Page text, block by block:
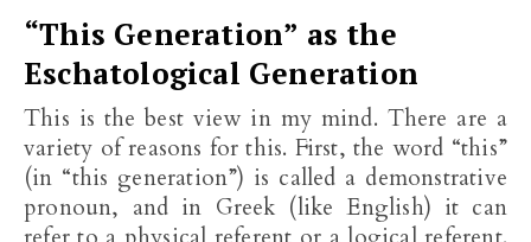
“This Generation” as the
Eschatological Generation
This is the best view in my mind. There are a
variety of reasons for this. First, the word “this”
(in “this generation”) is called a demonstrative
pronoun, and in Greek (like English) it can